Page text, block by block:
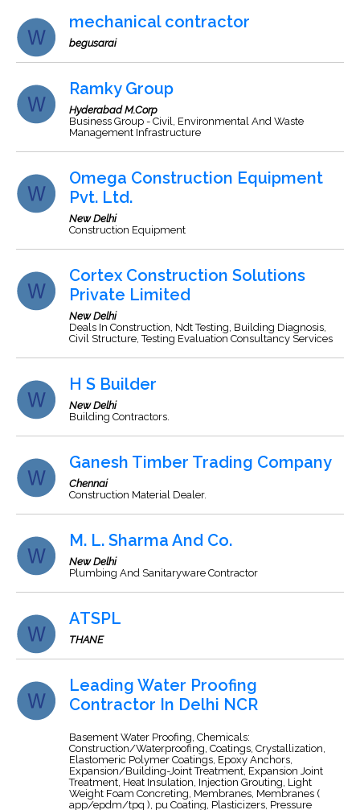
mechanical contractor
begusarai
Ramky Group
Hyderabad M.Corp
Business Group - Civil, Environmental And Waste
Management Infrastructure
Omega Construction Equipment
Pvt. Ltd.
New Delhi
Construction Equipment
Cortex Construction Solutions
Private Limited
New Delhi
Deals In Construction, Ndt Testing, Building Diagnosis,
Civil Structure, Testing Evaluation Consultancy Services
H S Builder
New Delhi
Building Contractors.
Ganesh Timber Trading Company
Chennai
Construction Material Dealer.
M. L. Sharma And Co.
New Delhi
Plumbing And Sanitaryware Contractor
ATSPL
THANE
Leading Water Proofing
Contractor In Delhi NCR
Basement Water Proofing, Chemicals:
Construction/Waterproofing, Coatings, Crystallization,
Elastomeric Polymer Coatings, Epoxy Anchors,
Expansion/Building-Joint Treatment, Expansion Joint
Treatment, Heat Insulation, Injection Grouting, Light
Weight Foam Concreting, Membranes, Membranes (
app/epdm/tpq ), pu Coating, Plasticizers, Pressure